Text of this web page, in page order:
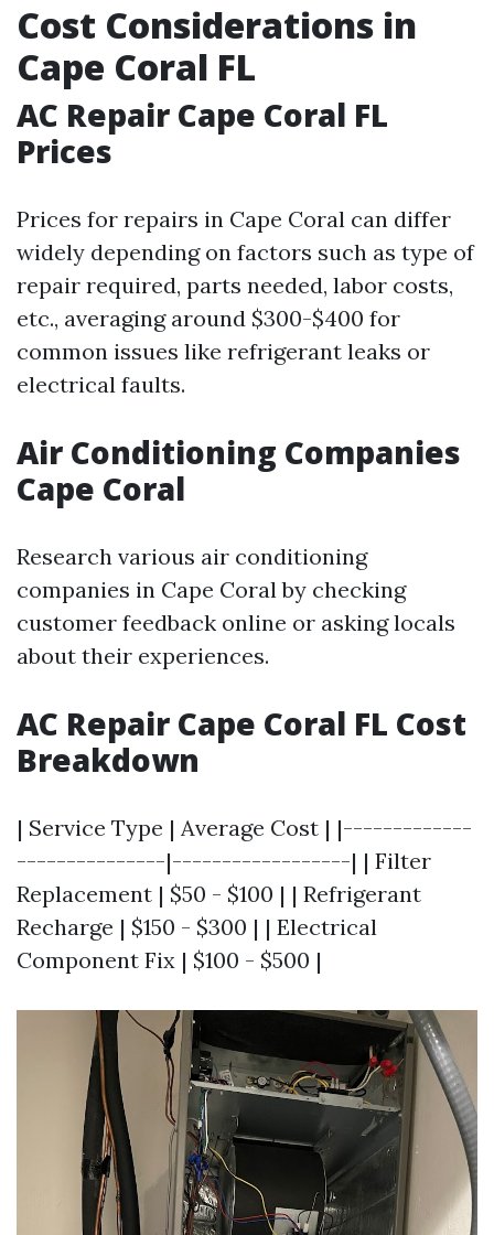
Cost Considerations in
Cape Coral FL
AC Repair Cape Coral FL
Prices
Prices for repairs in Cape Coral can differ
widely depending on factors such as type of
repair required, parts needed, labor costs,
etc., averaging around $300-$400 for
common issues like refrigerant leaks or
electrical faults.
Air Conditioning Companies
Cape Coral
Research various air conditioning
companies in Cape Coral by checking
customer feedback online or asking locals
about their experiences.
AC Repair Cape Coral FL Cost
Breakdown
| Service Type | Average Cost | |-------------
---------------|------------------| | Filter
Replacement | $50 - $100 | | Refrigerant
Recharge | $150 - $300 | | Electrical
Component Fix | $100 - $500 |